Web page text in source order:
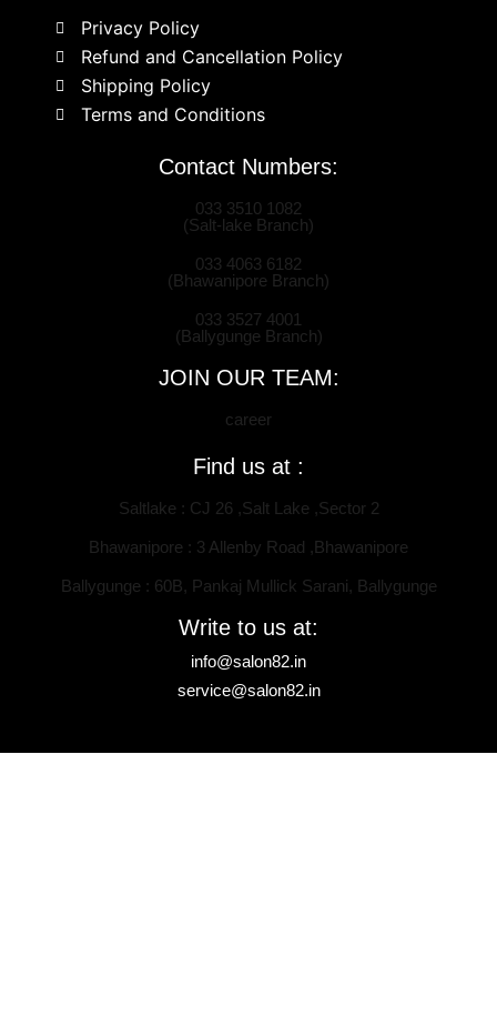
Privacy Policy
Refund and Cancellation Policy
Shipping Policy
Terms and Conditions
Contact Numbers:
033 3510 1082
(Salt-lake Branch)
033 4063 6182
(Bhawanipore Branch)
033 3527 4001
(Ballygunge Branch)
JOIN OUR TEAM:
career
Find us at :
Saltlake : CJ 26 ,Salt Lake ,Sector 2
Bhawanipore : 3 Allenby Road ,Bhawanipore
Ballygunge : 60B, Pankaj Mullick Sarani, Ballygunge
Write to us at:
info@salon82.in
service@salon82.in